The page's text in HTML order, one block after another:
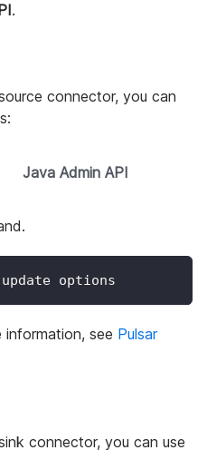
.
connector, you can
Java Admin API
options
see Pulsar
connector, you can use